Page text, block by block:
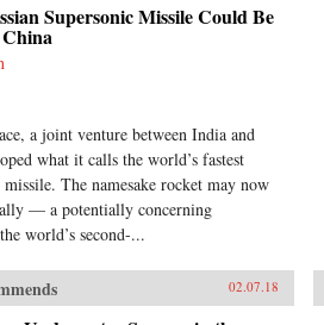
Supersonic Missile Could Be
a joint venture between India and
what it calls the world’s fastest
missile. The namesake rocket may now
— a potentially concerning
world’s second-...
02.07.18